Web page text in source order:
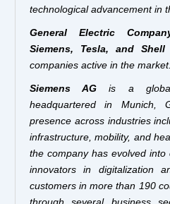
technological advancement in
General Electric
Siemens, Tesla, and Shell
companies active in the market.
Siemens AGis a global
headquartered in Munich,
presence across industries
infrastructure, mobility, and
the company has evolved into
innovators in digitalization
customers in more than 190